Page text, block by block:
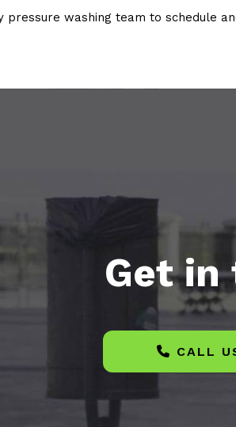
pressure washing team to schedule
Get
CALL